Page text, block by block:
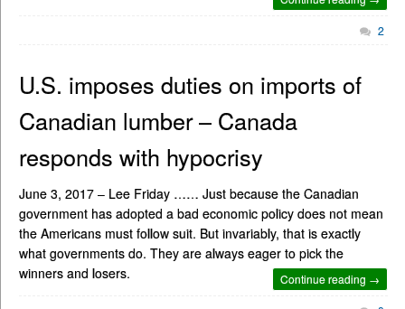
2
U.S. imposes duties on imports of
Canadian lumber – Canada
responds with hypocrisy
June 3, 2017 – Lee Friday …… Just because the Canadian
government has adopted a bad economic policy does not mean
the Americans must follow suit. But invariably, that is exactly
what governments do. They are always eager to pick the
winners and losers.
Continue reading →